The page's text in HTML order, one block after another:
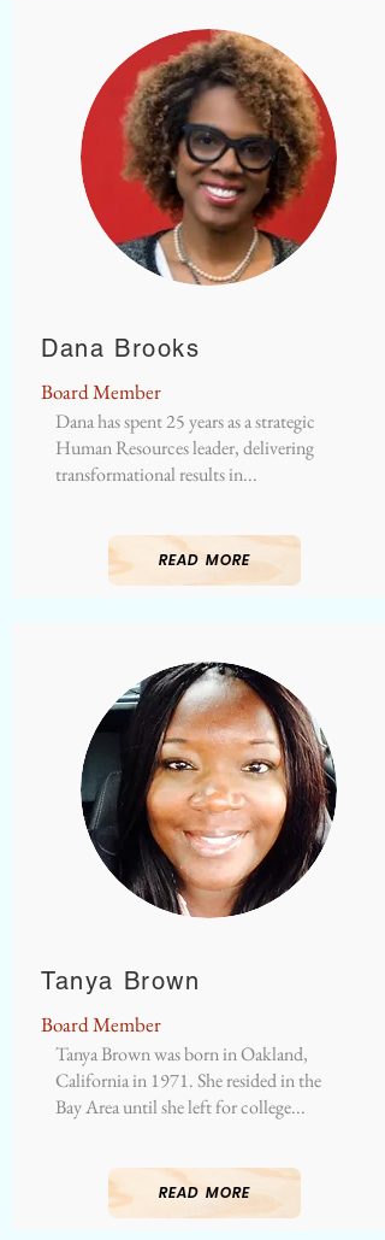
Dana Brooks
Board Member
Dana has spent 25 years as a strategic
Human Resources leader, delivering
transformational results in...
READ MORE
Tanya Brown
Board Member
Tanya Brown was born in Oakland,
California in 1971. She resided in the
Bay Area until she left for college...
READ MORE